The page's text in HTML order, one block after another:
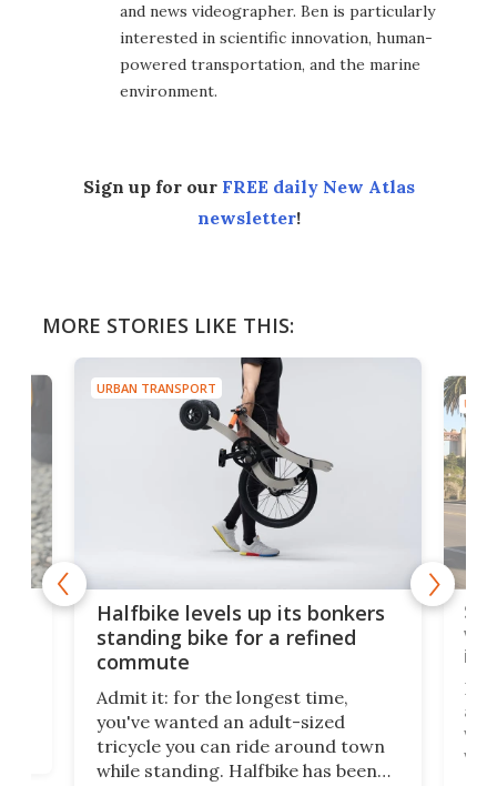
and news videographer. Ben is particularly
interested in scientific innovation, human-
powered transportation, and the marine
environment.
Sign up for our FREE daily New Atlas
newsletter!
MORE STORIES LIKE THIS:
URBAN TRANSPORT
Halfbike levels up its bonkers
standing bike for a refined
commute
Admit it: for the longest time,
you've wanted an adult-sized
tricycle you can ride around town
while standing. Halfbike has been
via